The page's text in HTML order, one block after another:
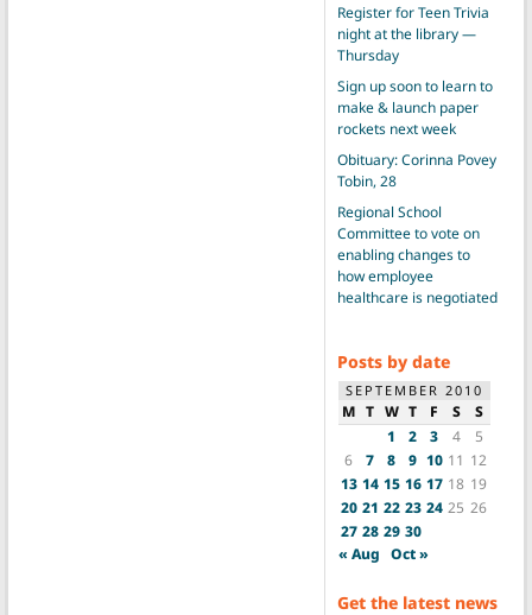
Register for Teen Trivia
night at the library —
Thursday
Sign up soon to learn to
make & launch paper
rockets next week
Obituary: Corinna Povey
Tobin, 28
Regional School
Committee to vote on
enabling changes to
how employee
healthcare is negotiated
Posts by date
SEPTEMBER 2010
M T W T F S
S
1
2 3 4
5
6
7 8 9 10 11 12
13 14 15 16 17 18 19
20 21 22 23 24 25 26
27 28 29 30
« Aug Oct »
Get the latest news